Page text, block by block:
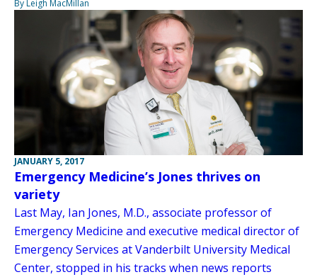
By Leigh MacMillan
JANUARY 5, 2017
Emergency Medicine’s Jones thrives on
variety
Last May, Ian Jones, M.D., associate professor of
Emergency Medicine and executive medical director of
Emergency Services at Vanderbilt University Medical
Center, stopped in his tracks when news reports